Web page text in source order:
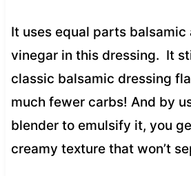
It uses equal parts
vinegar in this dressing. It
classic balsamic dressing
much fewer carbs! And by
blender to emulsify it, you
creamy texture that won’t